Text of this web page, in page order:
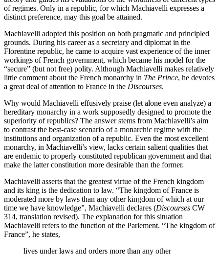
of regimes. Only in a republic, for which Machiavelli expresses a
distinct preference, may this goal be attained.
Machiavelli adopted this position on both pragmatic and principled
grounds. During his career as a secretary and diplomat in the
Florentine republic, he came to acquire vast experience of the inner
workings of French government, which became his model for the
“secure” (but not free) polity. Although Machiavelli makes relatively
little comment about the French monarchy in The Prince, he devotes
a great deal of attention to France in the Discourses.
Why would Machiavelli effusively praise (let alone even analyze) a
hereditary monarchy in a work supposedly designed to promote the
superiority of republics? The answer stems from Machiavelli’s aim
to contrast the best-case scenario of a monarchic regime with the
institutions and organization of a republic. Even the most excellent
monarchy, in Machiavelli’s view, lacks certain salient qualities that
are endemic to properly constituted republican government and that
make the latter constitution more desirable than the former.
Machiavelli asserts that the greatest virtue of the French kingdom
and its king is the dedication to law. “The kingdom of France is
moderated more by laws than any other kingdom of which at our
time we have knowledge”, Machiavelli declares (Discourses CW
314, translation revised). The explanation for this situation
Machiavelli refers to the function of the Parlement. “The kingdom of
France”, he states,
lives under laws and orders more than any other